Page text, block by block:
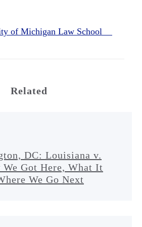
of Michigan Law School
Related
DC: Louisiana v.
Got Here, What It
We Go Next